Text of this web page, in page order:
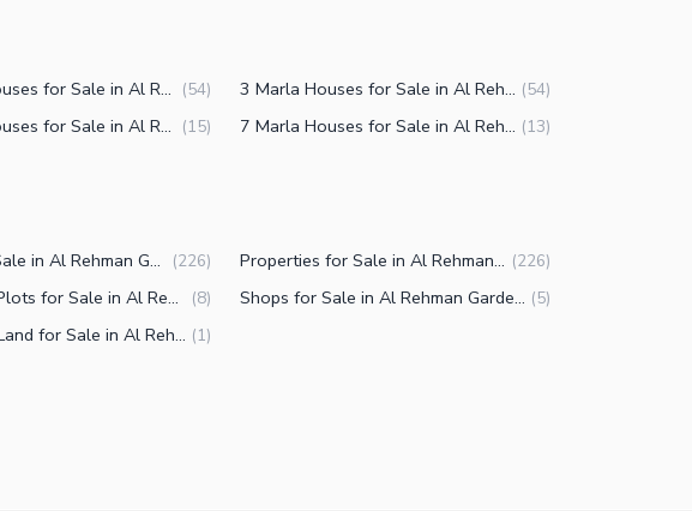
2.5 Marla Houses for Sale in Al Rehman Garden Phase 2 Lahore (54) 3 Marla Houses for Sale in Al Rehman Garden Phase 2 Lahore (54)
3.5 Marla Houses for Sale in Al Rehman Garden Phase 2 Lahore (15) 7 Marla Houses for Sale in Al Rehman Garden Phase 2 Lahore (13)
Houses for Sale in Al Rehman Garden Phase 2 Lahore (226) Properties for Sale in Al Rehman Garden Phase 2 Lahore (226)
Commercial Plots for Sale in Al Rehman Garden Phase 2 Lahore (8) Shops for Sale in Al Rehman Garden Phase 2 Lahore (5)
Agricultural Land for Sale in Al Rehman Garden Phase 2 Lahore (1)